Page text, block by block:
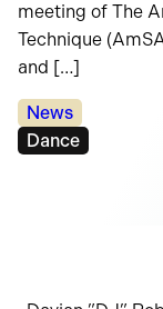
meeting of The
Technique
and […]
Categories:
News
Tags:
Dance